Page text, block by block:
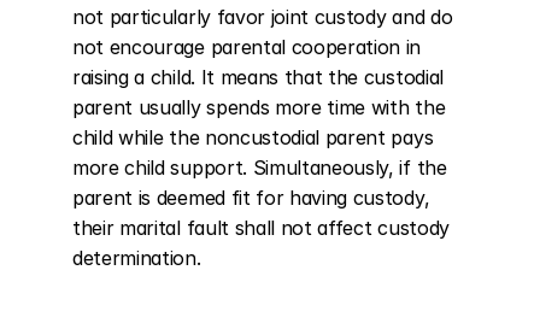
not particularly favor joint custody and do
not encourage parental cooperation in
raising a child. It means that the custodial
parent usually spends more time with the
child while the noncustodial parent pays
more child support. Simultaneously, if the
parent is deemed fit for having custody,
their marital fault shall not affect custody
determination.